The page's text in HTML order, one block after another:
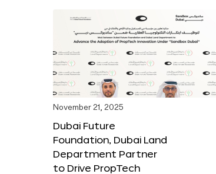
November 21, 2025
Dubai Future
Foundation, Dubai Land
Department Partner
to Drive PropTech